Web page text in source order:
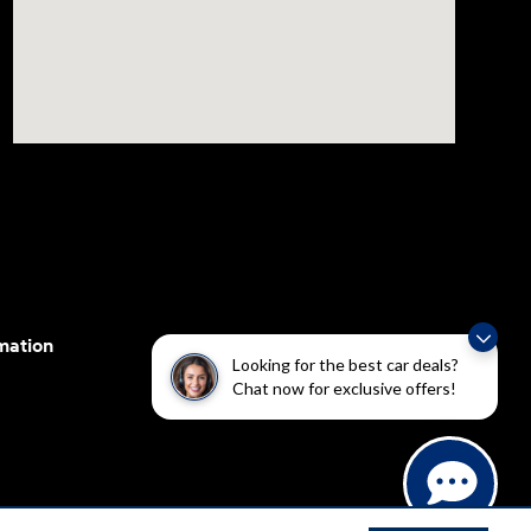
Looking for the best car deals?
Chat now for exclusive offers!
efforts are guided by WCAG 2.0 AA. Hyundai